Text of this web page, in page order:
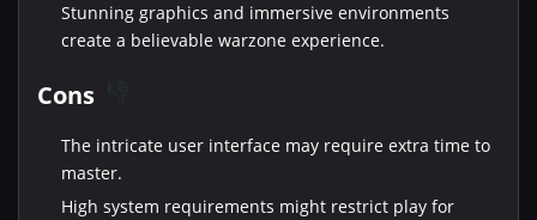
Stunning graphics and immersive environments
create a believable warzone experience.
Cons
The intricate user interface may require extra time to
master.
High system requirements might restrict play for